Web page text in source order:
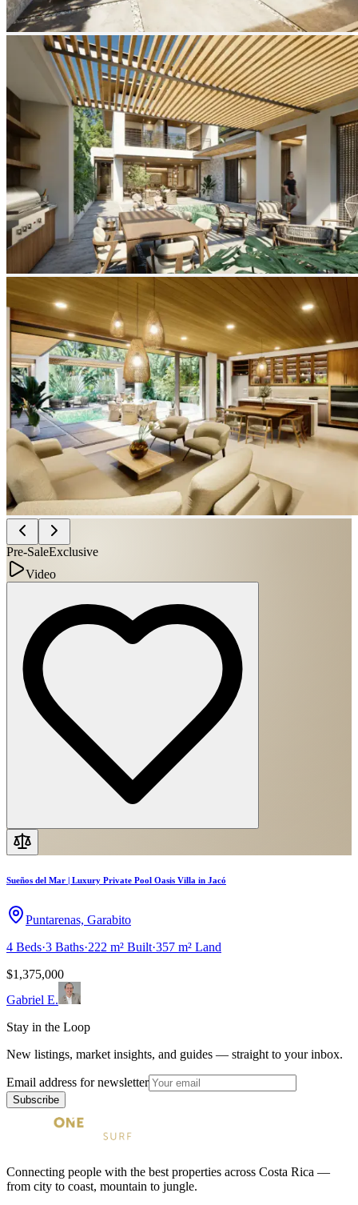
Pre-SaleExclusive
Video
Sueños del Mar | Luxury Private Pool Oasis Villa in Jacó
Puntarenas, Garabito
4 Beds·3 Baths·222 m² Built·357 m² Land
$1,375,000
Gabriel E.
Stay in the Loop
New listings, market insights, and guides — straight to your inbox.
Email address for newsletter
Subscribe
Connecting people with the best properties across Costa Rica —
from city to coast, mountain to jungle.